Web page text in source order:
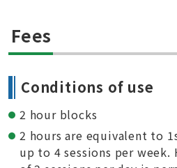
Fees
Conditions of use
2 hour blocks
2 hours are equivalent to
up to 4 sessions per week.